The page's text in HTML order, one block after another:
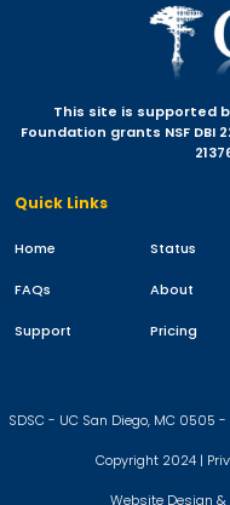
This site is supported
Foundation grants NSF DBI
Quick Links
Home Status
FAQs About
Support Pricing
SDSC - UC San Diego, MC
Copyright 2024 |
Website Design